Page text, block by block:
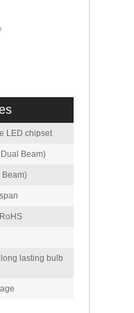
LED chipset
Beam)
Beam)
lasting bulb